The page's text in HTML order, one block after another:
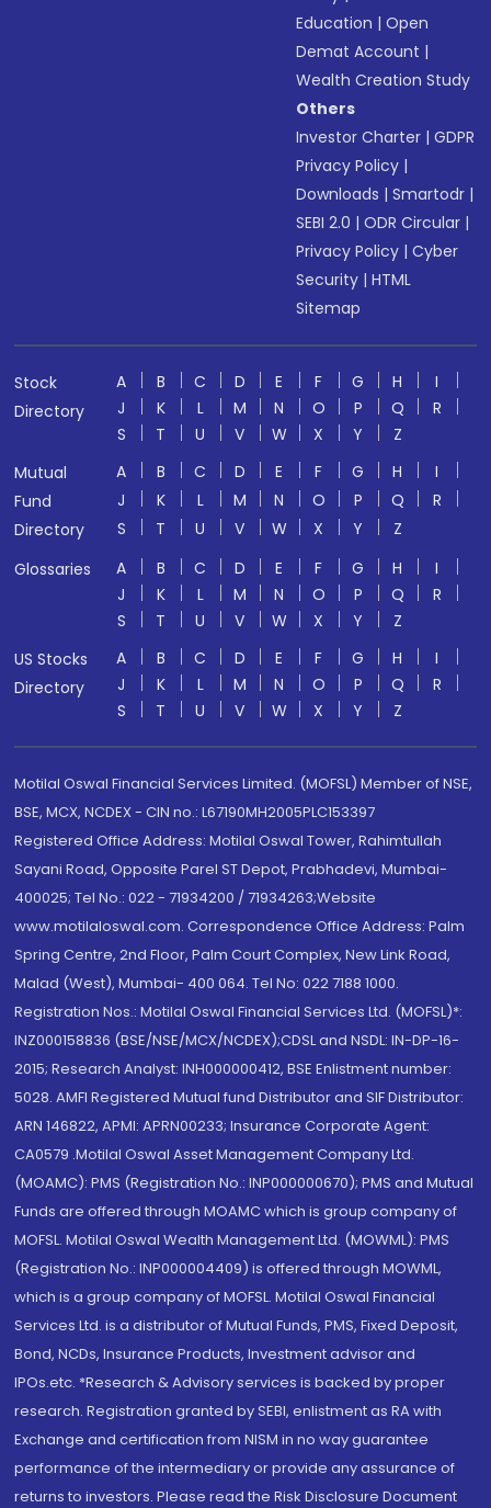
Education |Open
Demat Account |
Wealth Creation Study
Others
Investor Charter |GDPR
Privacy Policy |
Downloads |Smartodr |
SEBI 2.0 |ODR Circular |
Privacy Policy |Cyber
Security |HTML
Sitemap
Stock
Directory
A B C D E F G H
I
J
K L M N O P Q
R
S
T U V W X Y
Z
Mutual
Fund
Directory
A B C D E F G H
I
J
K L M N O P Q
R
S
T U V W X Y
Z
Glossaries
A B C D E F G H
I
J
K L M N O P Q
R
S
T U V W X Y
Z
US Stocks
Directory
A B C D E F G H
I
J
K L M N O P Q
R
S
T U V W X Y Z
Motilal Oswal Financial Services Limited. (MOFSL) Member of NSE,
BSE, MCX, NCDEX - CIN no.: L67190MH2005PLC153397
Registered Office Address: Motilal Oswal Tower, Rahimtullah
Sayani Road, Opposite Parel ST Depot, Prabhadevi, Mumbai-
400025; Tel No.: 022 - 71934200 / 71934263;Website
www.motilaloswal.com. Correspondence Office Address: Palm
Spring Centre, 2nd Floor, Palm Court Complex, New Link Road,
Malad (West), Mumbai- 400 064. Tel No: 022 7188 1000.
Registration Nos.: Motilal Oswal Financial Services Ltd. (MOFSL)*:
INZ000158836 (BSE/NSE/MCX/NCDEX);CDSL and NSDL: IN-DP-16-
2015; Research Analyst: INH000000412, BSE Enlistment number:
5028. AMFI Registered Mutual fund Distributor and SIF Distributor:
ARN 146822, APMI: APRN00233; Insurance Corporate Agent:
CA0579 .Motilal Oswal Asset Management Company Ltd.
(MOAMC): PMS (Registration No.: INP000000670); PMS and Mutual
Funds are offered through MOAMC which is group company of
MOFSL. Motilal Oswal Wealth Management Ltd. (MOWML): PMS
(Registration No.: INP000004409) is offered through MOWML,
which is a group company of MOFSL. Motilal Oswal Financial
Services Ltd. is a distributor of Mutual Funds, PMS, Fixed Deposit,
Bond, NCDs, Insurance Products, Investment advisor and
IPOs.etc. *Research & Advisory services is backed by proper
research. Registration granted by SEBI, enlistment as RA with
Exchange and certification from NISM in no way guarantee
performance of the intermediary or provide any assurance of
returns to investors. Please read the Risk Disclosure Document